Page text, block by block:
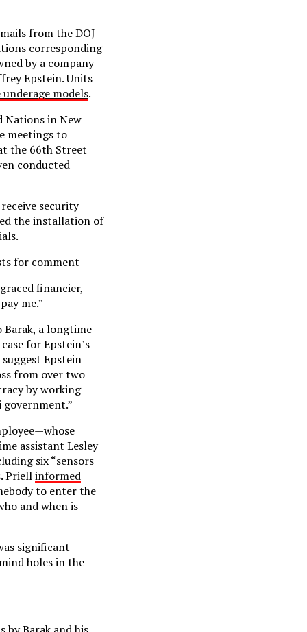
from the DOJ
corresponding
by a company
Epstein. Units
underage models.
Nations in New
meetings to
the 66th Street
conducted
security
the installation of
for comment
financier,
me.”
Barak, a longtime
for Epstein’s
Epstein
from over two
by working
assistant Lesley
six “sensors
Priellinformed
to enter the
and when is
significant
holes in the